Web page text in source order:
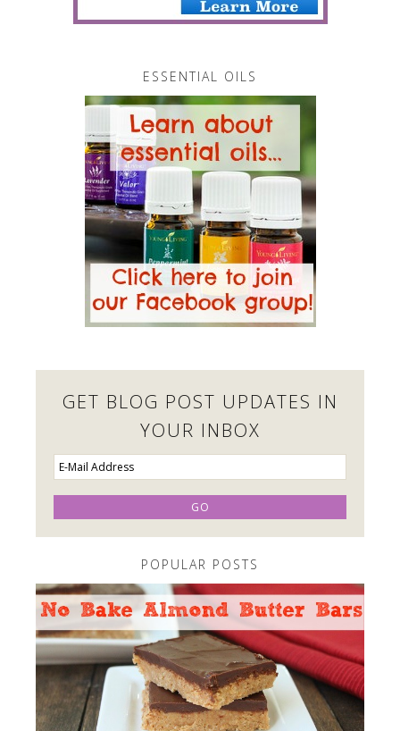
ESSENTIAL OILS
GET BLOG POST UPDATES IN
YOUR INBOX
POPULAR POSTS